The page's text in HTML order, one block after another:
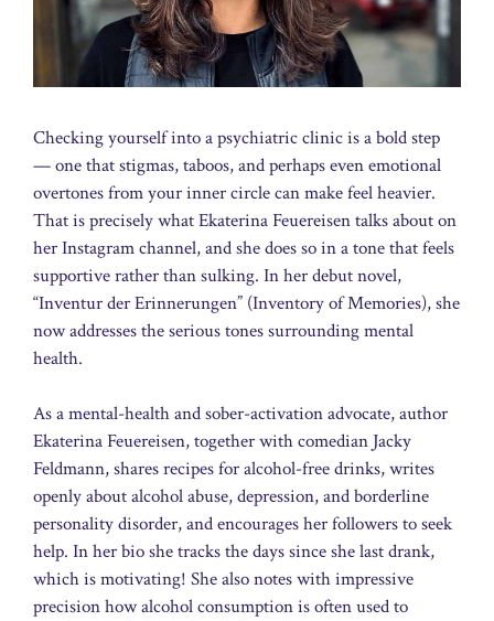
Checking yourself into a psychiatric clinic is a bold step
— one that stigmas, taboos, and perhaps even emotional
overtones from your inner circle can make feel heavier.
That is precisely what Ekaterina Feuereisen talks about on
her Instagram channel, and she does so in a tone that feels
supportive rather than sulking. In her debut novel,
“Inventur der Erinnerungen” (Inventory of Memories), she
now addresses the serious tones surrounding mental
health.
As a mental-health and sober-activation advocate, author
Ekaterina Feuereisen, together with comedian Jacky
Feldmann, shares recipes for alcohol-free drinks, writes
openly about alcohol abuse, depression, and borderline
personality disorder, and encourages her followers to seek
help. In her bio she tracks the days since she last drank,
which is motivating! She also notes with impressive
precision how alcohol consumption is often used to